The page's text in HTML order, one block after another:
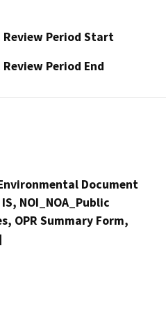
Review Period Start
Period End
Document
NOI_NOA_Public
OPR Summary Form,